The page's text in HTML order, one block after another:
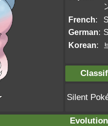
French:
German:
Korean:
Silent